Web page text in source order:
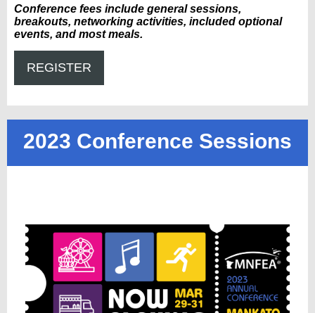
Conference fees include general sessions,
breakouts, networking activities, included optional
events, and most meals.
REGISTER
2023 Conference Sessions